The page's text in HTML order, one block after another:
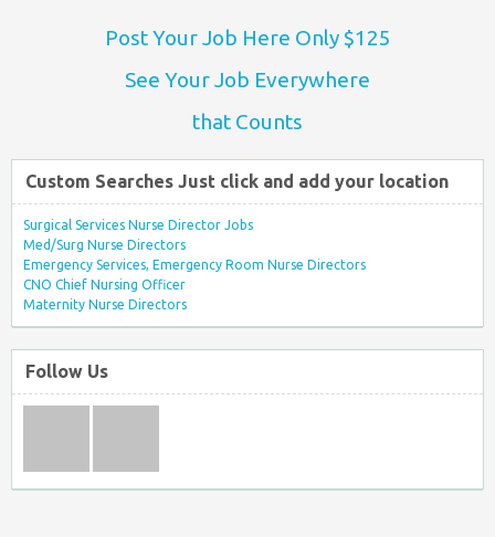
Post Your Job Here Only $125
See Your Job Everywhere
that Counts
Custom Searches Just click and add your location
Surgical Services Nurse Director Jobs
Med/Surg Nurse Directors
Emergency Services, Emergency Room Nurse Directors
CNO Chief Nursing Officer
Maternity Nurse Directors
Follow Us